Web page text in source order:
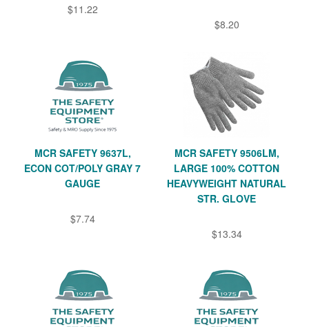
$11.22
$8.20
MCR SAFETY 9637L,
ECON COT/POLY GRAY 7
GAUGE
$7.74
MCR SAFETY 9506LM,
LARGE 100% COTTON
HEAVYWEIGHT NATURAL
STR. GLOVE
$13.34